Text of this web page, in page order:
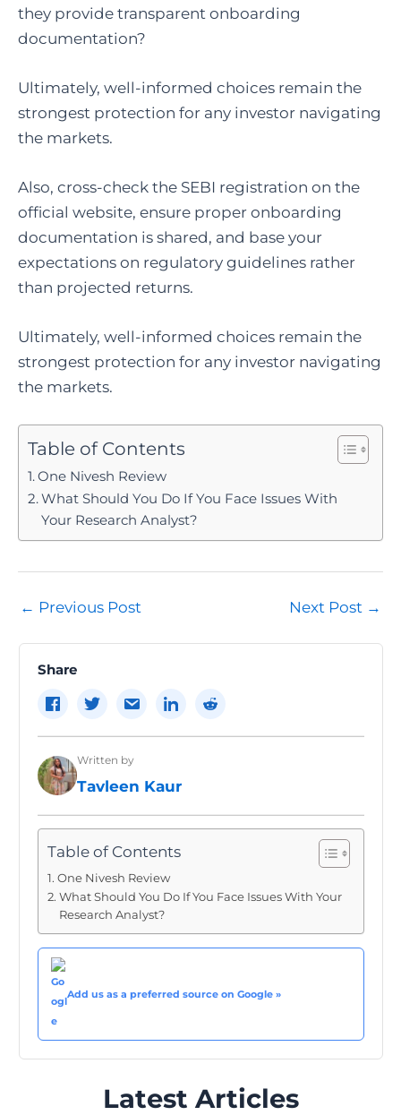
they provide transparent onboarding
documentation?
Ultimately, well-informed choices remain the
strongest protection for any investor navigating
the markets.
Also, cross-check the SEBI registration on the
official website, ensure proper onboarding
documentation is shared, and base your
expectations on regulatory guidelines rather
than projected returns.
Ultimately, well-informed choices remain the
strongest protection for any investor navigating
the markets.
Table of Contents
One Nivesh Review
What Should You Do If You Face Issues With
Your Research Analyst?
Post
← Previous Post Next Post →
Share
Written by
Tavleen Kaur
Table of Contents
One Nivesh Review
What Should You Do If You Face Issues With Your
Research Analyst?
Add us as a preferred source on Google »
Latest Articles